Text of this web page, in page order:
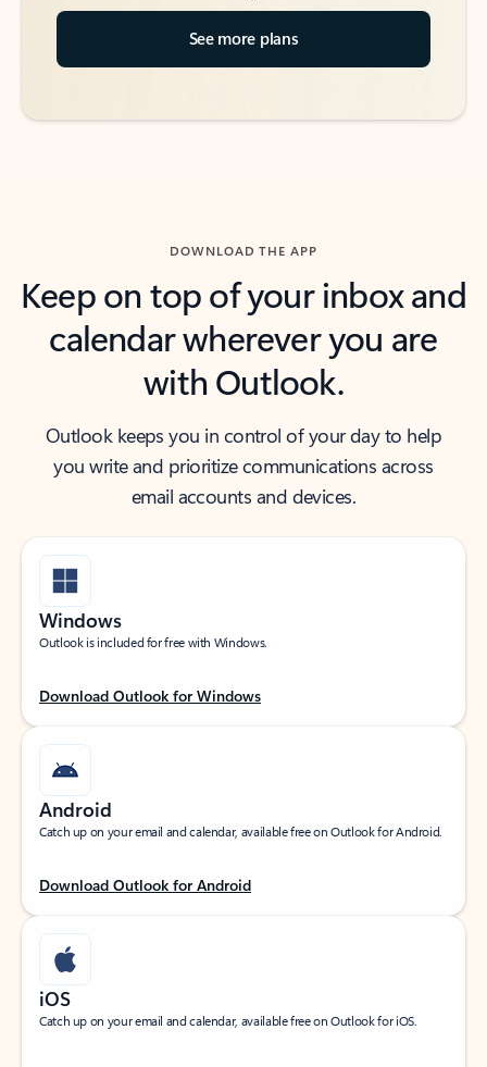
See more plans
DOWNLOAD THE APP
Keep on top of your inbox and
calendar wherever you are
with Outlook.
Outlook keeps you in control of your day to help
you write and prioritize communications across
email accounts and devices.
Windows
Outlook is included for free with Windows.
Download Outlook for Windows
Android
Catch up on your email and calendar, available free on Outlook for Android.
Download Outlook for Android
iOS
Catch up on your email and calendar, available free on Outlook for iOS.